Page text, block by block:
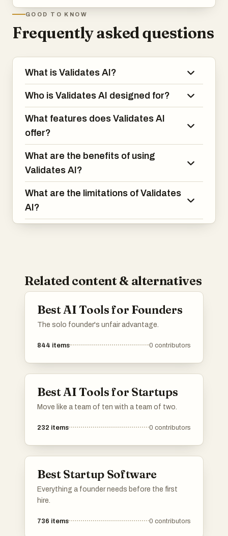
GOOD TO KNOW
Frequently asked questions
What is Validates AI?
Who is Validates AI designed for?
What features does Validates AI
offer?
What are the benefits of using
Validates AI?
What are the limitations of Validates
AI?
Related content & alternatives
Best AI Tools for Founders
The solo founder's unfair advantage.
844 items 0 contributors
Best AI Tools for Startups
Move like a team of ten with a team of two.
232 items 0 contributors
Best Startup Software
Everything a founder needs before the first
hire.
736 items 0 contributors